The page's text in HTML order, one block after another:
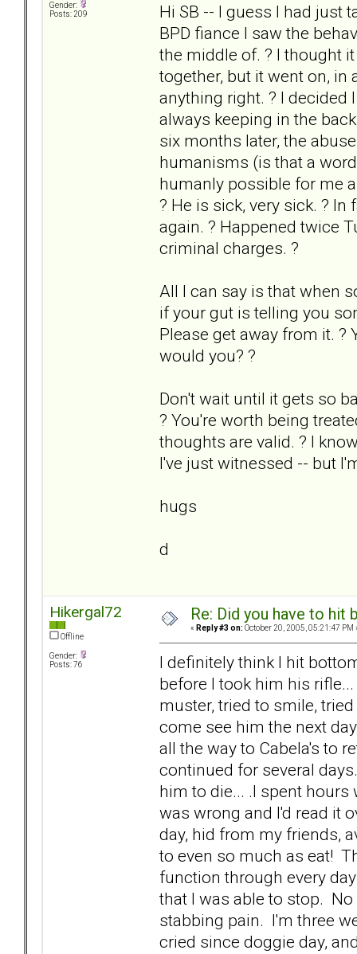
Gender:
Posts: 209
Hi SB -- I guess I had just
BPD fiance I saw the
the middle of. ? I thought
together, but it went on, in
anything right. ? I
always keeping in the
six months later, the
humanisms (is that a
humanly possible for me
? He is sick, very sick. ?
again. ? Happened twice
criminal charges. ?
All I can say is that when
if your gut is telling you
Please get away from it.
would you? ?
Don't wait until it gets so
? You're worth being
thoughts are valid. ? I
I've just witnessed -- but
hugs
d
Hikergal72
Offline
Gender:
Posts: 76
Re: Did you have to
« Reply #3 on: October 20, 2005, 05:21:47 PM
I definitely think I hit
before I took him his
muster, tried to smile,
come see him the next
all the way to Cabela's to
continued for several
him to die... .I spent
was wrong and I'd read it
day, hid from my friends,
to even so much as eat!
function through every
that I was able to stop.
stabbing pain. I'm three
cried since doggie day,